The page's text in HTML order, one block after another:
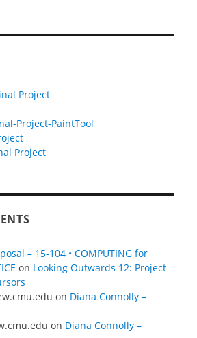
Project
Project-PaintTool
Project
– 15-104 • COMPUTING for
on Looking Outwards 12: Project
on Diana Connolly –
on Diana Connolly –